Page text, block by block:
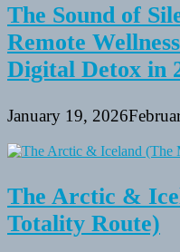
The Sound of
Remote
Digital Detox in
January 19, 2026
The Arctic &
Totality Route)